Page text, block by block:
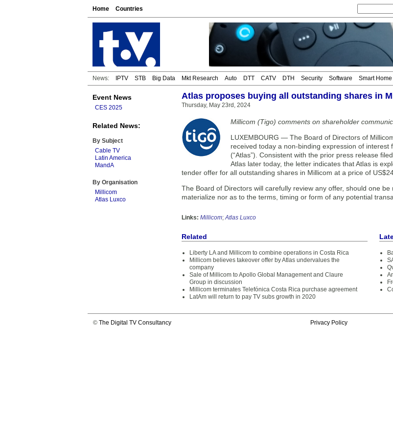
Home Countries
News: IPTV STB Big Data Mkt Research Auto DTT CATV DTH Security Software Smart Home
Event News
CES 2025
Related News:
By Subject
Cable TV
Latin America
MandA
By Organisation
Millicom
Atlas Luxco
Atlas proposes buying all outstanding shares in
Thursday, May 23rd, 2024
Millicom (Tigo) comments on shareholder
LUXEMBOURG — The Board of Directors of
received today a non-binding expression of
(“Atlas”). Consistent with the prior press release
Atlas later today, the letter indicates that Atlas is
tender offer for all outstanding shares in Millicom at a price of
The Board of Directors will carefully review any offer, should one
materialize nor as to the terms, timing or form of any potential
Links: Millicom;Atlas Luxco
Related
Liberty LA and Millicom to combine operations in Costa Rica
Millicom believes takeover offer by Atlas undervalues the
company
Sale of Millicom to Apollo Global Management and Claure
Group in discussion
Millicom terminates Telefónica Costa Rica purchase agreement
LatAm will return to pay TV subs growth in 2020
© The Digital TV Consultancy Privacy Policy